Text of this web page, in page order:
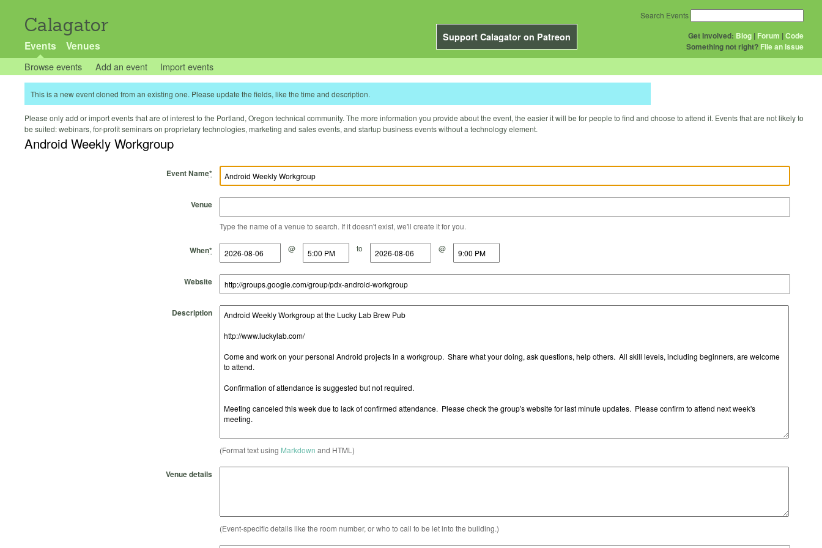
Calagator
Support Calagator on Patreon
Events Venues
Get Involved: Blog | Forum |Code
Something not right? File an issue
Search Events
Browse events Add an event Import events
This is a new event cloned from an existing one. Please update the fields, like the time and description.
Please only add or import events that are of interest to the Portland, Oregon technical community. The more information you provide about the event, the easier it will be for people to find and choose to attend it. Events that are not likely to
be suited: webinars, for-profit seminars on proprietary technologies, marketing and sales events, and startup business events without a technology element.
Android Weekly Workgroup
Event Name*
Venue
Type the name of a venue to search. If it doesn't exist, we'll create it for you.
When*
Start Date @
Start Time to
End Date @
End Time
Website
Description
(Format text using Markdown and HTML)
Venue details
(Event-specific details like the room number, or who to call to be let into the building.)